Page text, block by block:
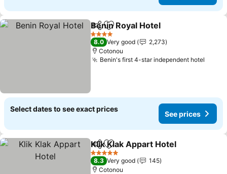
ShareAdd to favorites
Benin Royal Hotel
4 Stars
8.0 Very good
2,273
Cotonou
Benin's first 4-star independent hotel
Select dates to see exact prices
See prices
ShareAdd to favorites
Klik Klak Appart Hotel
5 Stars
8.3 Very good
145
Cotonou